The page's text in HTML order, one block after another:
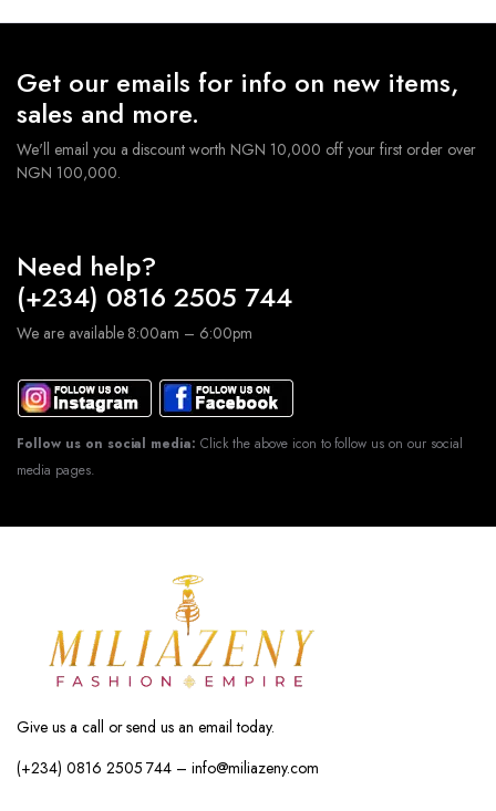
Get our emails for info on new items,
sales and more.
We'll email you a discount worth NGN 10,000 off your first order over
NGN 100,000.
Need help?
(+234) 0816 2505 744
We are available 8:00am – 6:00pm
Follow us on social media: Click the above icon to follow us on our social
media pages.
Give us a call or send us an email today.
(+234) 0816 2505 744 – info@miliazeny.com